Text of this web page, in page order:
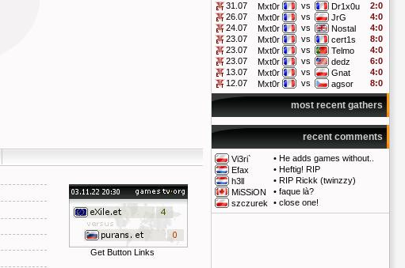
31.07 Mxt0r vs Dr1x0u
2:0
26.07
Mxt0r vs JrG
4:0
24.07
Mxt0r vs Nostal
4:0
23.07
Mxt0r vs cert1s
8:0
23.07
Mxt0r vs Telmo
4:0
23.07
Mxt0r vs dedz
6:0
13.07
Mxt0r vs Gnat
4:0
12.07
Mxt0r vs agsor 8:0
most recent gathers
recent comments
Vi3ri` • He adds games without..
Efax
• Heftig! RIP
h3ll
• RIP Rickk (twinzzy)
MiSSiON
• faque là?
szczurek
• close one!
Get Button Links